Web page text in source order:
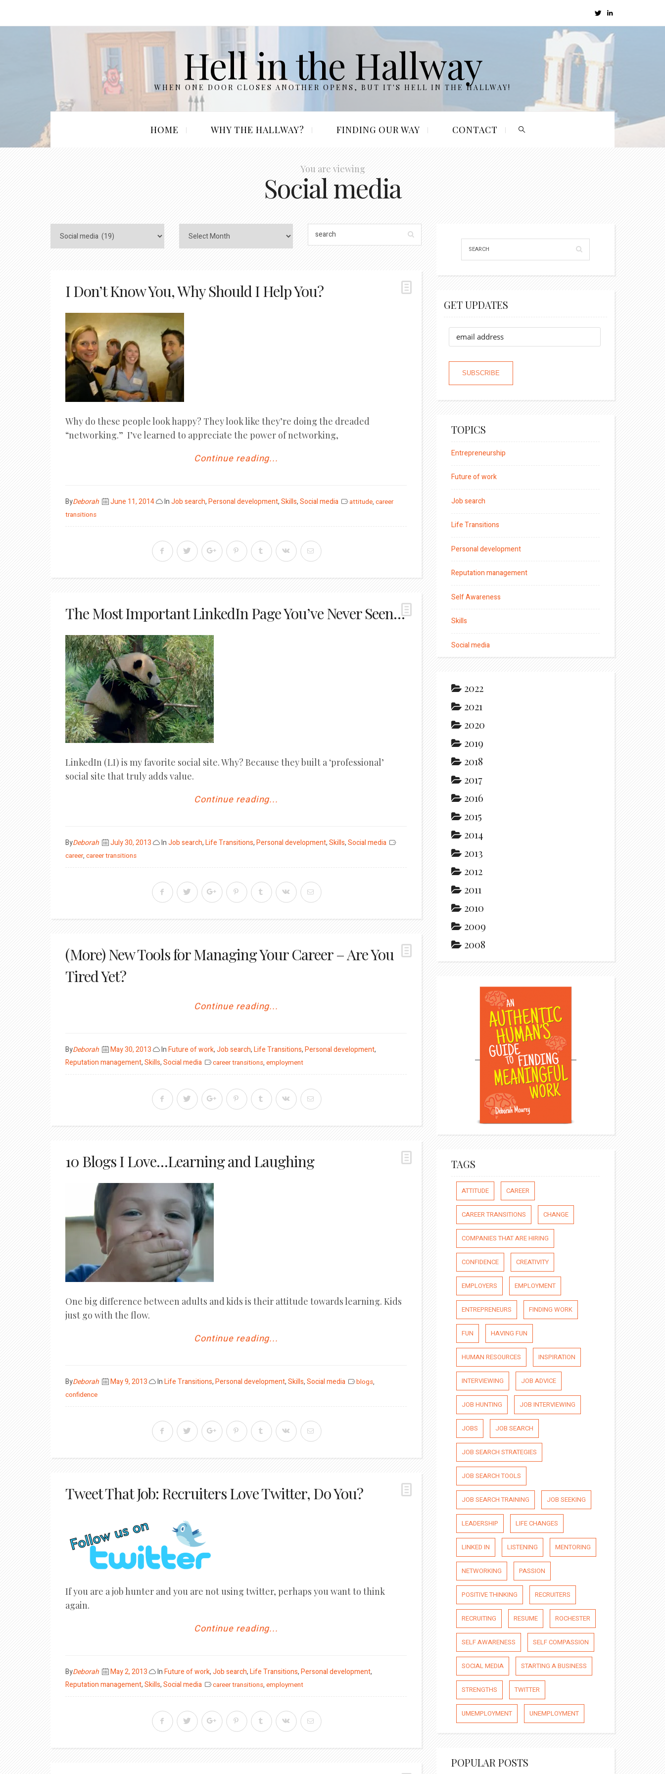
Hell in the Hallway
WHEN ONE DOOR CLOSES ANOTHER OPENS, BUT IT'S HELL IN THE HALLWAY!
HOME WHY THE HALLWAY? FINDING OUR WAY CONTACT
You are viewing
Social media
I Don’t Know You, Why Should I Help You?
Why do these people look happy? They look like they’re doing the dreaded
“networking.” I’ve learned to appreciate the power of networking,
Continue reading...
ByDeborah
Posted
June 11, 2014 InJob search,Personal development,Skills,Social media attitude, career
transitions
The Most Important LinkedIn Page You’ve Never Seen…
LinkedIn (LI) is my favorite social site. Why? Because they built a ‘professional’
social site that truly adds value.
Continue reading...
ByDeborah
Posted
on
July 30, 2013 InJob search,Life Transitions,Personal development,Skills,Social media
career, career transitions
(More) New Tools for Managing Your Career – Are You
Tired Yet?
Continue reading...
ByDeborah
Posted
on
May 30, 2013 InFuture of work,Job search,Life Transitions,Personal development,
Reputation management,Skills,Social media career transitions, employment
10 Blogs I Love…Learning and Laughing
One big difference between adults and kids is their attitude towards learning. Kids
just go with the flow.
Continue reading...
ByDeborah
Posted
May 9, 2013 InLife Transitions,Personal development,Skills,Social media blogs,
confidence
Tweet That Job: Recruiters Love Twitter, Do You?
If you are a job hunter and you are not using twitter, perhaps you want to think
again.
Continue reading...
ByDeborah
Posted
on
May 2, 2013 InFuture of work,Job search,Life Transitions,Personal development,
Reputation management,Skills,Social media career transitions, employment
GET UPDATES
TOPICS
Entrepreneurship
Future of work
Job search
Life Transitions
Personal development
Reputation management
Self Awareness
Skills
Social media
2022
2021
2020
2019
2018
2017
2016
2015
2014
2013
2012
2011
2010
2009
2008
TAGS
ATTITUDE CAREER
CAREER TRANSITIONS CHANGE
COMPANIES THAT ARE HIRING
CONFIDENCE CREATIVITY
EMPLOYERS EMPLOYMENT
ENTREPRENEURS FINDING WORK
FUN HAVING FUN
HUMAN RESOURCES INSPIRATION
INTERVIEWING JOB ADVICE
JOB HUNTING JOB INTERVIEWING
JOBS JOB SEARCH
JOB SEARCH STRATEGIES
JOB SEARCH TOOLS
JOB SEARCH TRAINING JOB SEEKING
LEADERSHIP LIFE CHANGES
LINKED IN LISTENING MENTORING
NETWORKING PASSION
POSITIVE THINKING RECRUITERS
RECRUITING RESUME ROCHESTER
SELF AWARENESS SELF COMPASSION
SOCIAL MEDIA STARTING A BUSINESS
STRENGTHS TWITTER
UMEMPLOYMENT UNEMPLOYMENT
POPULAR POSTS